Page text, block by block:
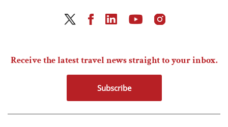
Receive the latest travel news straight to your inbox.
Subscribe